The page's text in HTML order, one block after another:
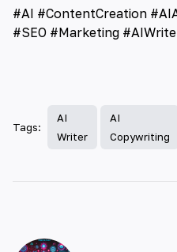
#AI #ContentCreation
#SEO #Marketing
Tags:
AI
Writer
AI
Copywriting